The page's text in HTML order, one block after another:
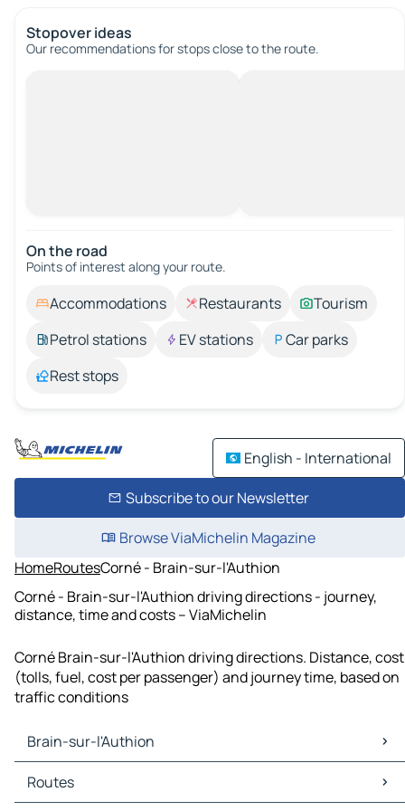
Stopover ideas
Our recommendations for stops close to the route.
On the road
Points of interest along your route.
Accommodations Restaurants
Tourism
Petrol stations
EV stations
Car parks
Rest stops
English - International
Subscribe to our Newsletter
Browse ViaMichelin Magazine
HomeRoutesCorné - Brain-sur-l'Authion
Corné - Brain-sur-l'Authion driving directions - journey,
distance, time and costs – ViaMichelin
Corné Brain-sur-l'Authion driving directions. Distance, cost
(tolls, fuel, cost per passenger) and journey time, based on
traffic conditions
Brain-sur-l'Authion
Brain-sur-l'Authion Maps
Brain-sur-l'Authion Traffic
Routes